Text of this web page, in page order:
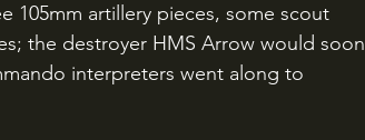
105mm artillery pieces, some scout
the destroyer HMS Arrow would soon
interpreters went along to